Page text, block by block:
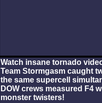
Watch insane tornado
Team Stormgasm caught
the same supercell
DOW crews measured F4
monster twisters!